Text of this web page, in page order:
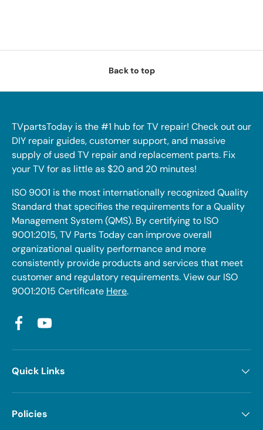
Back to top
TVpartsToday is the #1 hub for TV repair! Check out our
DIY repair guides, customer support, and massive
supply of used TV repair and replacement parts. Fix
your TV for as little as $20 and 20 minutes!
ISO 9001 is the most internationally recognized Quality
Standard that specifies the requirements for a Quality
Management System (QMS). By certifying to ISO
9001:2015, TV Parts Today can improve overall
organizational quality performance and more
consistently provide products and services that meet
customer and regulatory requirements. View our ISO
9001:2015 Certificate Here.
FacebookYouTube
Quick Links
Policies